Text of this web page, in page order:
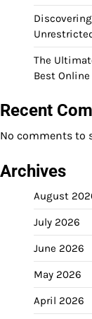
The
Best
Recent
No comments to
Archives
August
July 2026
June 2026
May 2026
April 2026